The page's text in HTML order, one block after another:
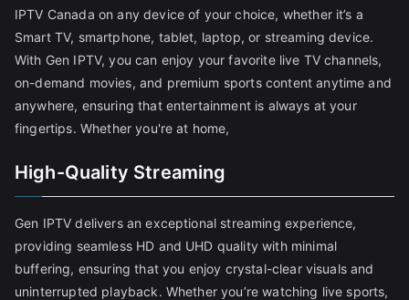
IPTV Canada on any device of your choice, whether it’s a
Smart TV, smartphone, tablet, laptop, or streaming device.
With Gen IPTV, you can enjoy your favorite live TV channels,
on-demand movies, and premium sports content anytime and
anywhere, ensuring that entertainment is always at your
fingertips. Whether you're at home,
High-Quality Streaming
Gen IPTV delivers an exceptional streaming experience,
providing seamless HD and UHD quality with minimal
buffering, ensuring that you enjoy crystal-clear visuals and
uninterrupted playback. Whether you’re watching live sports,